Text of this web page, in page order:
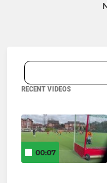
RECENT VIDEOS
00:07